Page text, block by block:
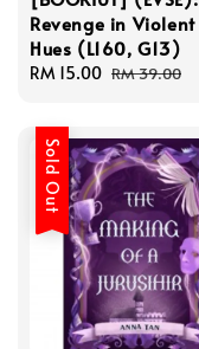
Revenge in Violent
Hues (L160, G13)
Sale
RM 15.00 Regular
RM 39.00
Sold Out